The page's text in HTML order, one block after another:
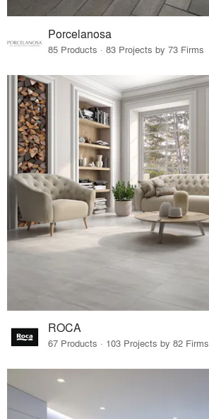
Porcelanosa
85 Products · 83 Projects by 73 Firms
ROCA
67 Products · 103 Projects by 82 Firms